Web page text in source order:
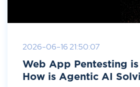
2026-06-16 21:50:07
Web App Pentesting is
How is Agentic AI